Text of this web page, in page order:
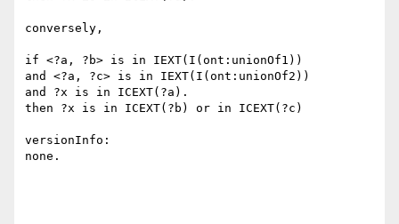
conversely,
if <?a, ?b> is in IEXT(I(ont:unionOf1))
and <?a, ?c> is in IEXT(I(ont:unionOf2))
and ?x is in ICEXT(?a).
then ?x is in ICEXT(?b) or in ICEXT(?c)
versionInfo:
none.